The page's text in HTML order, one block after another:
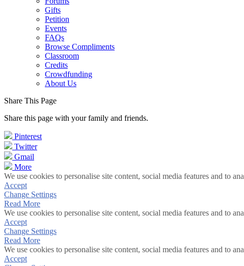
Gifts
Petition
Events
FAQs
Browse Compliments
Classroom
Credits
Crowdfunding
About Us
Share This Page
Share this page with your family and friends.
Pinterest
Twitter
Gmail
More
We use cookies to personalise site content, social media features and to
Accept
Change Settings
Read More
We use cookies to personalise site content, social media features and to
Accept
Change Settings
Read More
We use cookies to personalise site content, social media features and to
Accept